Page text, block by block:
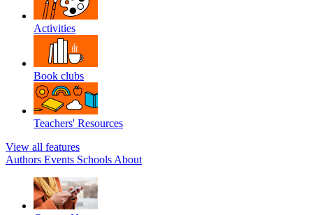
Activities
Book clubs
Teachers' Resources
View all features
Authors Events Schools About